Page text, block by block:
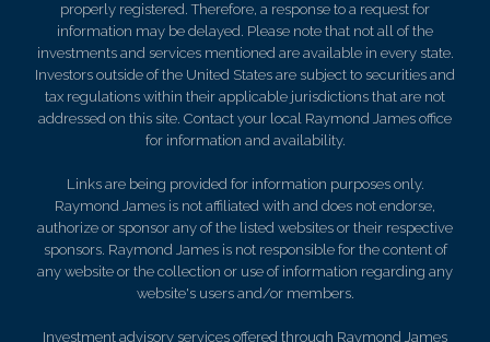
properly registered. Therefore, a response to a request for
information may be delayed. Please note that not all of the
investments and services mentioned are available in every state.
Investors outside of the United States are subject to securities and
tax regulations within their applicable jurisdictions that are not
addressed on this site. Contact your local Raymond James office
for information and availability.
Links are being provided for information purposes only.
Raymond James is not affiliated with and does not endorse,
authorize or sponsor any of the listed websites or their respective
sponsors. Raymond James is not responsible for the content of
any website or the collection or use of information regarding any
website's users and/or members.
Investment advisory services offered through Raymond James